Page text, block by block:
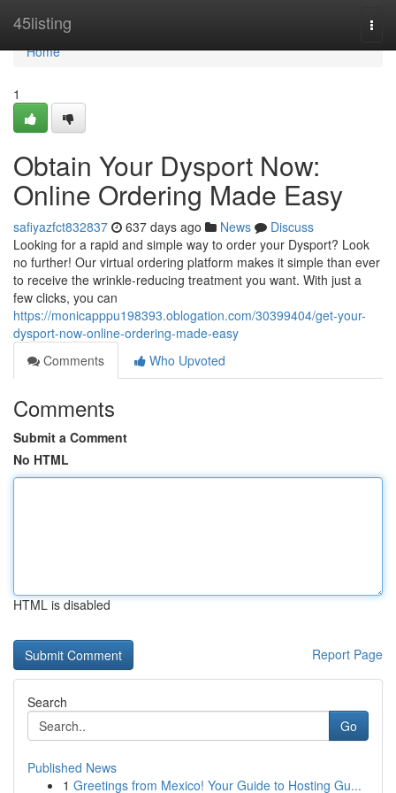
45listing
Home
Home
1
Obtain Your Dysport Now:
Online Ordering Made Easy
safiyazfct832837 637 days ago News
Discuss
Looking for a rapid and simple way to order your Dysport? Look
no further! Our virtual ordering platform makes it simple than ever
to receive the wrinkle-reducing treatment you want. With just a
few clicks, you can
https://monicapppu198393.oblogation.com/30399404/get-your-
dysport-now-online-ordering-made-easy
Comments
Who Upvoted
Comments
Submit a Comment
No HTML
HTML is disabled
Report Page
Search
Go
Published News
1 Greetings from Mexico! Your Guide to Hosting Gu...